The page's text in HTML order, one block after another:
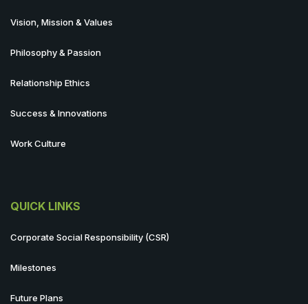
Vision, Mission & Values
Philosophy & Passion
Relationship Ethics
Success & Innovations
Work Culture
QUICK LINKS
Corporate Social Responsibility (CSR)
Milestones
Future Plans